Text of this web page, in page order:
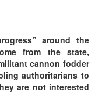
around the
from the state,
cannon fodder
authoritarians to
are not interested